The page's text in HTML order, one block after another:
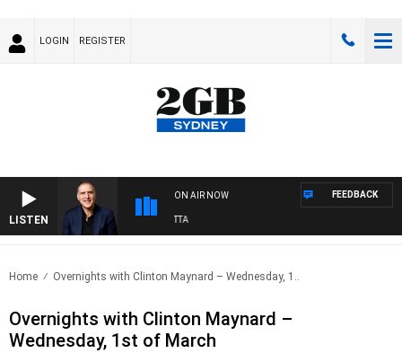
LOGIN REGISTER
LISTEN
ON AIR NOW
OVERNIGHT WITH PAT PANETTA
FEEDBACK
Home Overnights with Clinton Maynard – Wednesday, 1..
Overnights with Clinton Maynard –
Wednesday, 1st of March